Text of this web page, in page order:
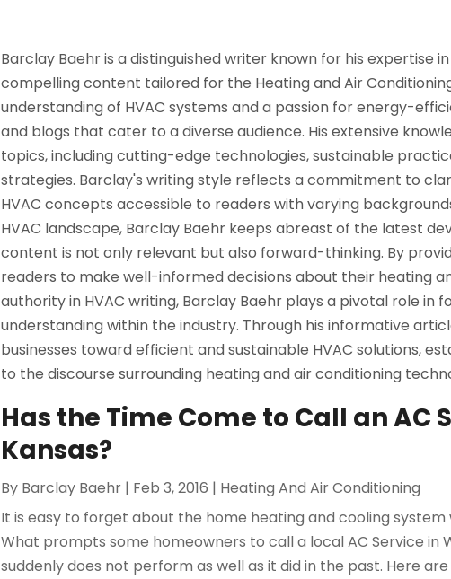
Barclay Baehr is a distinguished writer known for his expertise
compelling content tailored for the Heating and Air
understanding of HVAC systems and a passion for energy-
and blogs that cater to a diverse audience. His extensive
topics, including cutting-edge technologies, sustainable
strategies. Barclay's writing style reflects a commitment to
HVAC concepts accessible to readers with varying
HVAC landscape, Barclay Baehr keeps abreast of the latest
content is not only relevant but also forward-thinking. By
readers to make well-informed decisions about their heating
authority in HVAC writing, Barclay Baehr plays a pivotal role in
understanding within the industry. Through his informative
businesses toward efficient and sustainable HVAC solutions,
to the discourse surrounding heating and air conditioning
Has the Time Come to Call an AC
Kansas?
By Barclay Baehr | Feb 3, 2016 | Heating And Air Conditioning
It is easy to forget about the home heating and cooling system
What prompts some homeowners to call a local AC Service in
suddenly does not perform as well as it did in the past. Here are